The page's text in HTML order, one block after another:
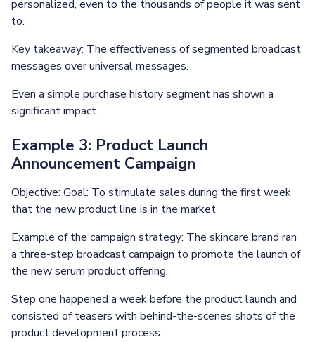
personalized, even to the thousands of people it was sent
to.
Key takeaway: The effectiveness of segmented broadcast
messages over universal messages.
Even a simple purchase history segment has shown a
significant impact.
Example 3: Product Launch
Announcement Campaign
Objective: Goal: To stimulate sales during the first week
that the new product line is in the market
Example of the campaign strategy: The skincare brand ran
a three-step broadcast campaign to promote the launch of
the new serum product offering.
Step one happened a week before the product launch and
consisted of teasers with behind-the-scenes shots of the
product development process.